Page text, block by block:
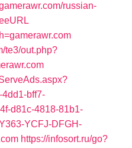
russian-
te3/out.php?
bff7-
d81c-4818-81b1-
YCFJ-DFGH-
https://infosort.ru/go?